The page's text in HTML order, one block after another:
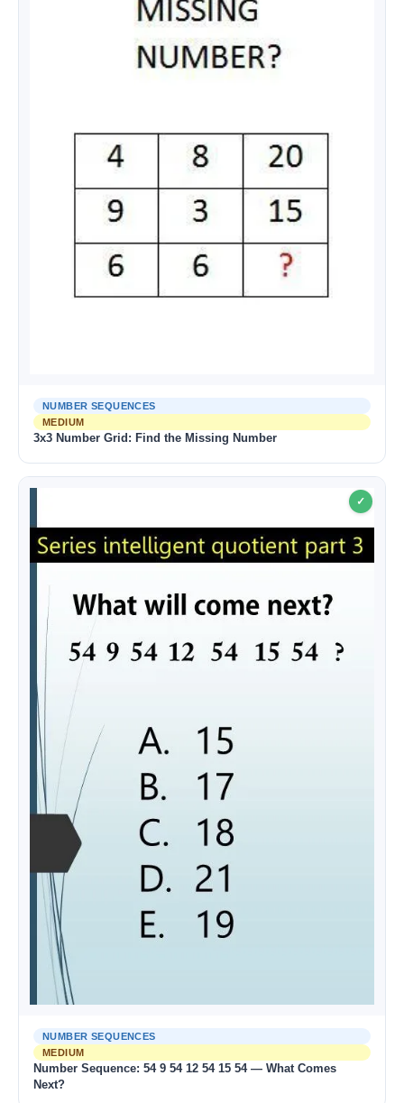
NUMBER SEQUENCES
MEDIUM
3x3 Number Grid: Find the Missing Number
✓
NUMBER SEQUENCES
MEDIUM
Number Sequence: 54 9 54 12 54 15 54 — What Comes
Next?